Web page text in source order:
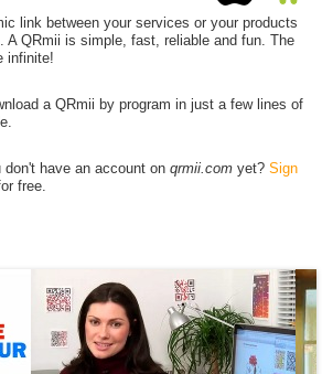
link between your services or your products
A QRmii is simple, fast, reliable and fun. The
infinite!
a QRmii by program in just a few lines of
don't have an account on qrmii.com yet? Sign
free.